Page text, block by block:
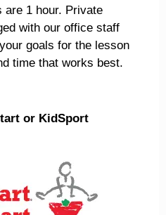
1 hour. Private
with our office staff
goals for the lesson
time that works best.
or KidSport